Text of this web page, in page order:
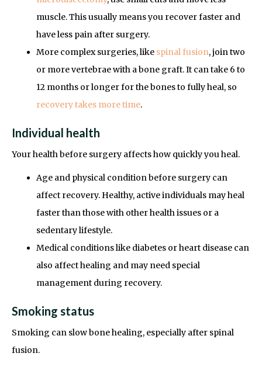
muscle. This usually means you recover faster and
have less pain after surgery.
More complex surgeries, like spinal fusion, join two
or more vertebrae with a bone graft. It can take 6 to
12 months or longer for the bones to fully heal, so
recovery takes more time.
Individual health
Your health before surgery affects how quickly you heal.
Age and physical condition before surgery can
affect recovery. Healthy, active individuals may heal
faster than those with other health issues or a
sedentary lifestyle.
Medical conditions like diabetes or heart disease can
also affect healing and may need special
management during recovery.
Smoking status
Smoking can slow bone healing, especially after spinal
fusion.